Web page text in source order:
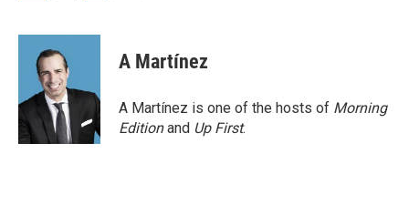
c
o
k
i
t
t
e
r
n
d
n
A Martínez
A Martínez is one of the hosts of Morning
Editionand Up First.